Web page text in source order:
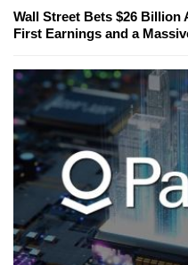
Wall Street Bets $26 Billion
First Earnings and a